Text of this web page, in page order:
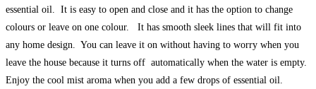
essential oil. It is easy to open and close and it has the option to change
colours or leave on one colour. It has smooth sleek lines that will fit into
any home design. You can leave it on without having to worry when you
leave the house because it turns off automatically when the water is empty.
Enjoy the cool mist aroma when you add a few drops of essential oil.